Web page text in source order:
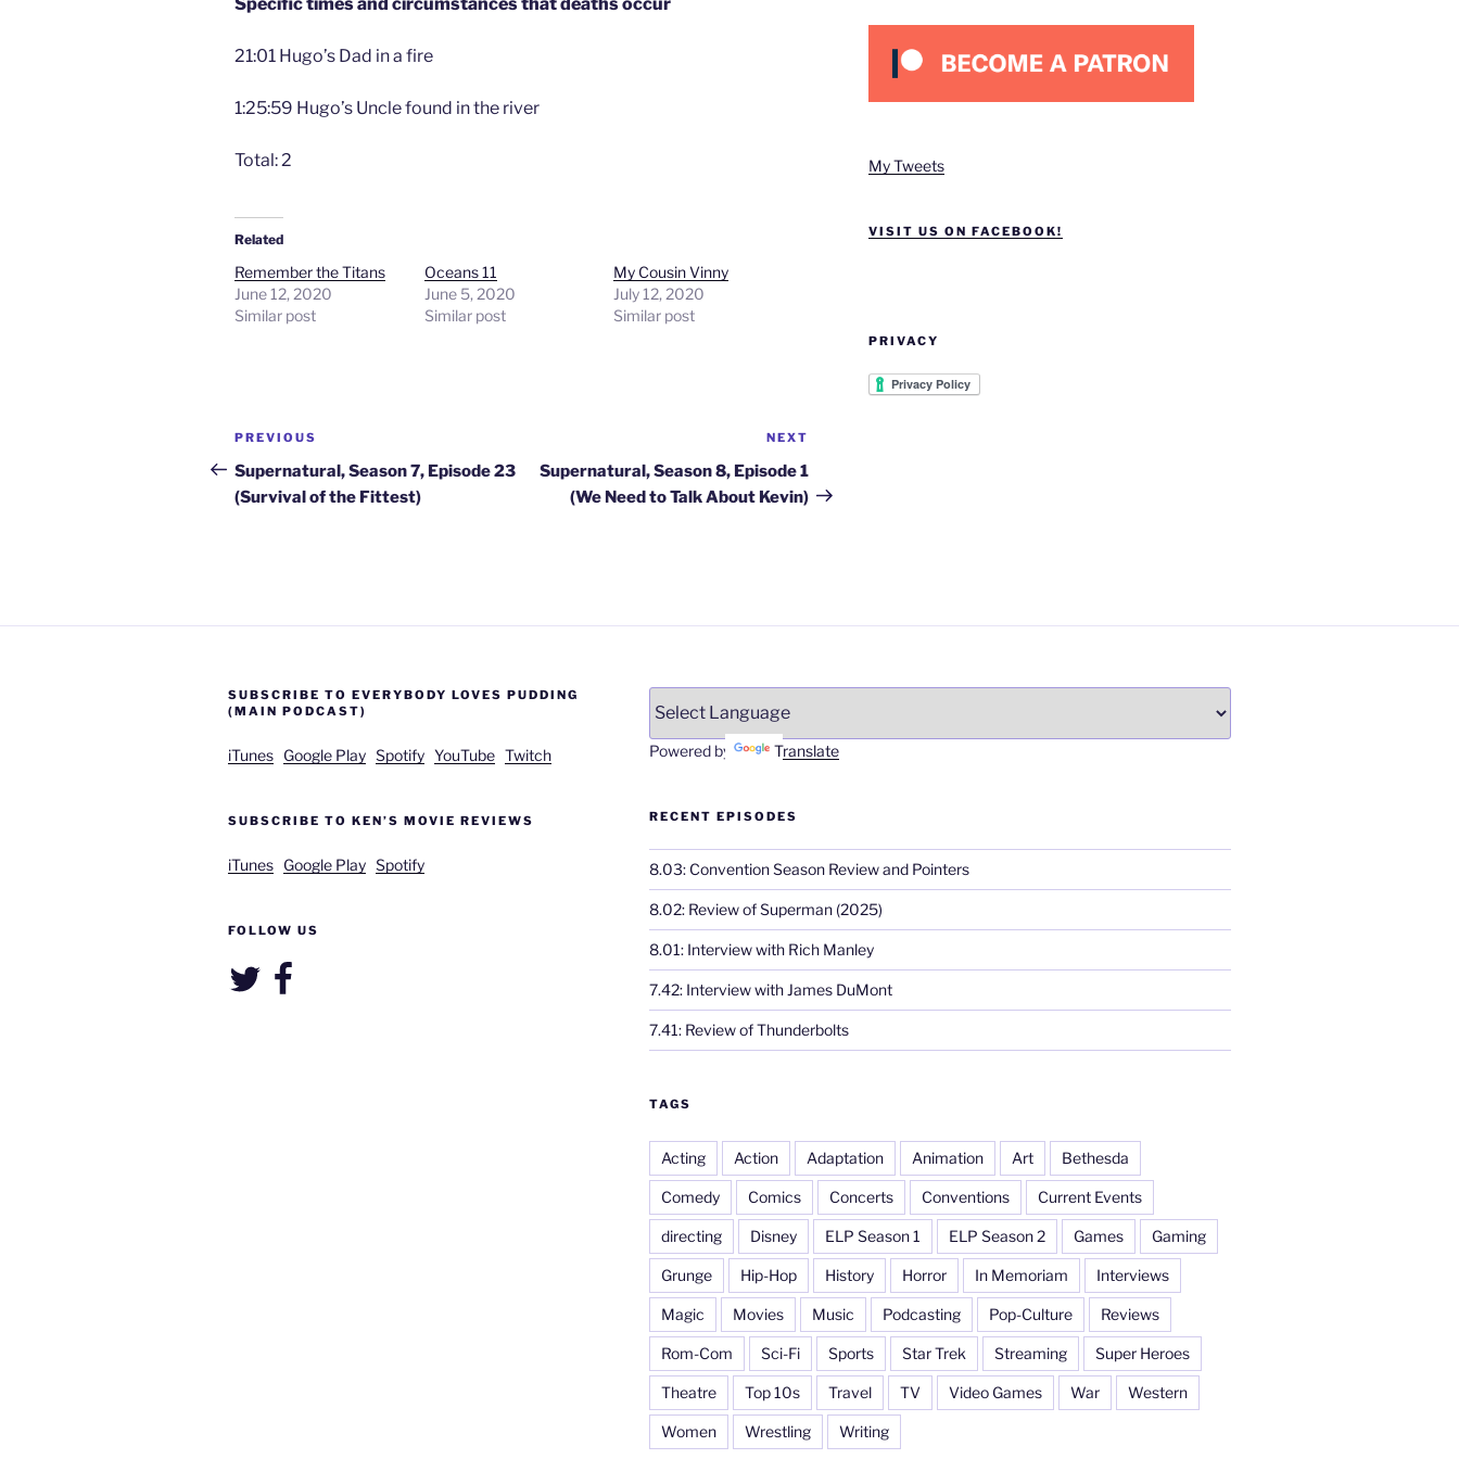
21:01 Hugo’s Dad in a fire
1:25:59 Hugo’s Uncle found in the river
Total: 2
Related
Remember the Titans
June 12, 2020
Similar post
Oceans 11
June 5, 2020
Similar post
My Cousin Vinny
July 12, 2020
Similar post
Post
navigation
Previous
Post
PREVIOUS
Supernatural, Season 7, Episode 23
(Survival of the Fittest)
NEXT
Supernatural, Season 8, Episode 1
(We Need to Talk About Kevin)
My Tweets
VISIT US ON FACEBOOK!
PRIVACY
SUBSCRIBE TO EVERYBODY LOVES PUDDING
(MAIN PODCAST)
iTunes Google Play Spotify YouTube Twitch
SUBSCRIBE TO KEN’S MOVIE REVIEWS
iTunes Google Play Spotify
FOLLOW US
Twitter Facebook
Powered by Translate
RECENT EPISODES
8.03: Convention Season Review and Pointers
8.02: Review of Superman (2025)
8.01: Interview with Rich Manley
7.42: Interview with James DuMont
7.41: Review of Thunderbolts
TAGS
Acting Action Adaptation Animation Art Bethesda
Comedy Comics Concerts Conventions Current Events
directing Disney ELP Season 1 ELP Season 2 Games Gaming
Grunge Hip-Hop History Horror In Memoriam Interviews
Magic Movies Music Podcasting Pop-Culture Reviews
Rom-Com Sci-Fi Sports Star Trek Streaming Super Heroes
Theatre Top 10s Travel TV Video Games War Western
Women Wrestling Writing